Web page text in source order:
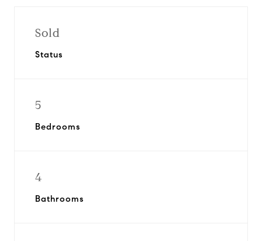
Sold
Status
5
Bedrooms
4
Bathrooms